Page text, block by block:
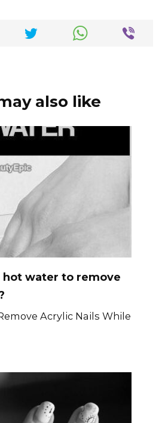
also like
hot water to remove
Acrylic Nails While